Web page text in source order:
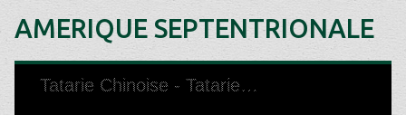
AMERIQUE SEPTENTRIONALE